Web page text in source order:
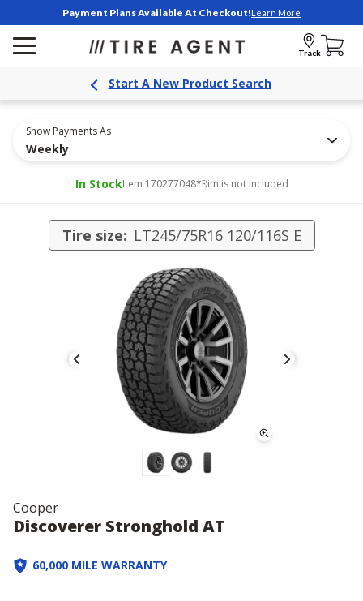
Payment Plans Available At Checkout!Learn More
Track
Start A New Product Search
Show Payments As
Weekly
In StockItem 170277048*Rim is not included
Tire size: LT245/75R16 120/116S E
Cooper
Discoverer Stronghold AT
60,000 MILE WARRANTY